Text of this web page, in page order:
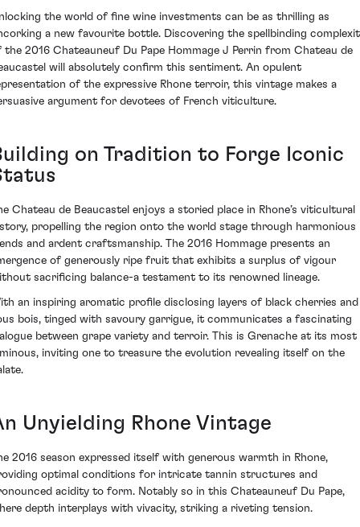
the world of fine wine investments can be as thrilling as
a new favourite bottle. Discovering the spellbinding
the 2016 Chateauneuf Du Pape Hommage J Perrin from Chateau de
will absolutely confirm this sentiment. An opulent
of the expressive Rhone terroir, this vintage makes a
argument for devotees of French viticulture.
on Tradition to Forge Iconic
Chateau de Beaucastel enjoys a storied place in Rhone’s viticultural
propelling the region onto the world stage through harmonious
and ardent craftsmanship. The 2016 Hommage presents an
of generously ripe fruit that exhibits a surplus of vigour
sacrificing balance-a testament to its renowned lineage.
an inspiring aromatic profile disclosing layers of black cherries and
bois, tinged with savoury garrigue, it communicates a fascinating
between grape variety and terroir. This is Grenache at its most
inviting one to treasure the evolution revealing itself on the
Unyielding Rhone Vintage
2016 season expressed itself with generous warmth in Rhone,
optimal conditions for intricate tannin structures and
acidity to form. Notably so in this Chateauneuf Du Pape,
depth interplays with vivacity, striking a riveting tension.